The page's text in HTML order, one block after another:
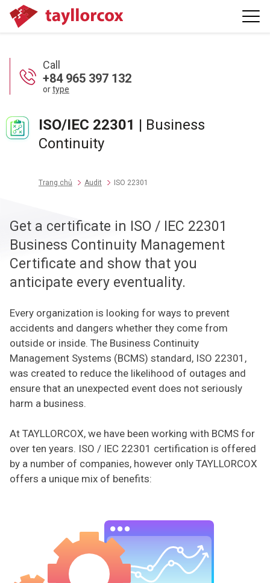
ISO/IEC 22301 | Business
Continuity
Trang chủ Audit ISO 22301
Call
+84 965 397 132
ortype
Get a certificate in ISO / IEC 22301
Business Continuity Management
Certificate and show that you
anticipate every eventuality.
Every organization is looking for ways to prevent
accidents and dangers whether they come from
outside or inside. The Business Continuity
Management Systems (BCMS) standard, ISO 22301,
was created to reduce the likelihood of outages and
ensure that an unexpected event does not seriously
harm a business.
At TAYLLORCOX, we have been working with BCMS for
over ten years. ISO / IEC 22301 certification is offered
by a number of companies, however only TAYLLORCOX
offers a unique mix of benefits: